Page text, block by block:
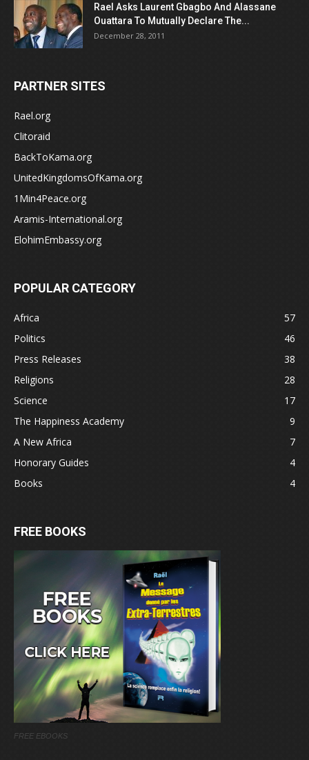
Rael Asks Laurent Gbagbo And Alassane
Ouattara To Mutually Declare The...
December 28, 2011
PARTNER SITES
Rael.org
Clitoraid
BackToKama.org
UnitedKingdomsOfKama.org
1Min4Peace.org
Aramis-International.org
ElohimEmbassy.org
POPULAR CATEGORY
Africa
57
Politics
46
Press Releases
38
Religions
28
Science
17
The Happiness Academy
9
A New Africa
7
Honorary Guides
4
Books
4
FREE BOOKS
FREE EBOOKS